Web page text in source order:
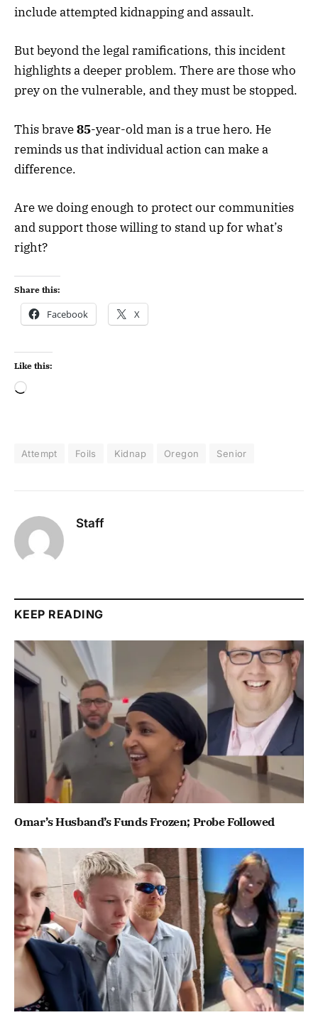
include attempted kidnapping and assault.
But beyond the legal ramifications, this incident
highlights a deeper problem. There are those who
prey on the vulnerable, and they must be stopped.
This brave85-year-old man is a true hero. He
reminds us that individual action can make a
difference.
Are we doing enough to protect our communities
and support those willing to stand up for what’s
right?
Share this:
Facebook X
Like this:
Attempt Foils Kidnap Oregon Senior
Staff
KEEP READING
Omar’s Husband’s Funds Frozen; Probe Followed